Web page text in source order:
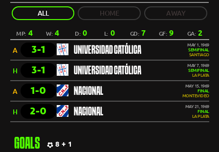
ALL HOME AWAY
MP: 4 W:4 D:0 L: 0 GD: 7 GF: 9 GA: 2
A 3-1 UNIVERSIDAD CATÓLICA
MAY 1, 1969
SEMIFINAL
SANTIAGO
H 3-1 UNIVERSIDAD CATÓLICA
MAY 7, 1969
SEMIFINAL
LA PLATA
A 1-0 NACIONAL
MAY 15, 1969
FINAL
MONTEVIDEO
H 2-0 NACIONAL
MAY 21, 1969
FINAL
LA PLATA
GOALS 8 + 1